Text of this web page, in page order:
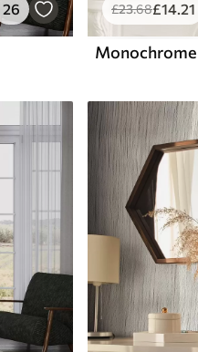
26 £23.68£14.21